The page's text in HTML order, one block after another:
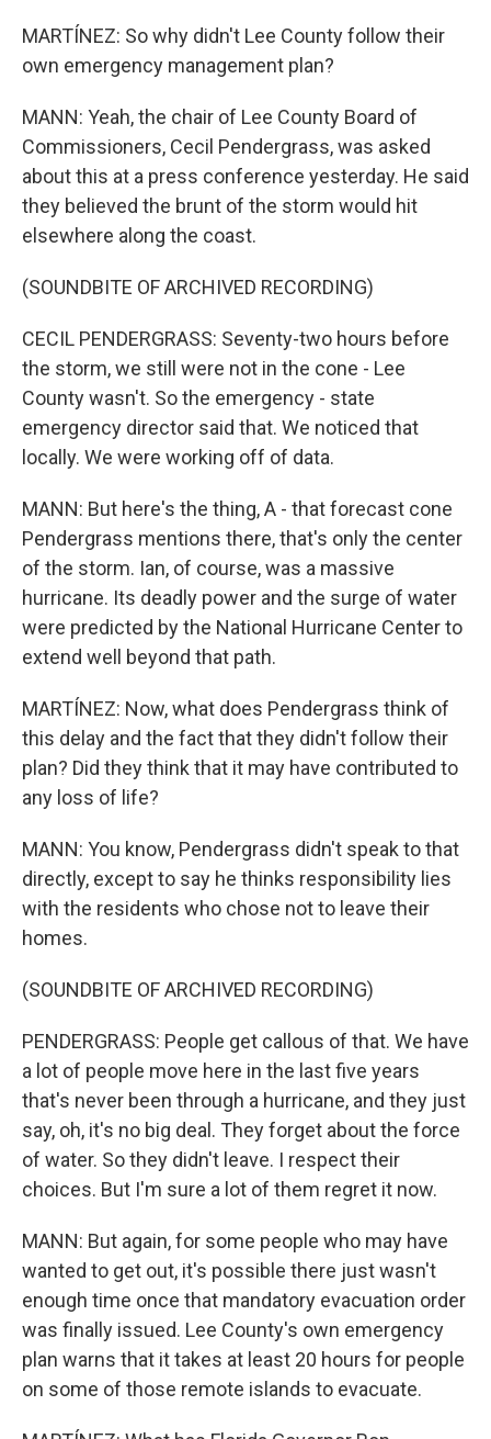
MARTÍNEZ: So why didn't Lee County follow their
own emergency management plan?
MANN: Yeah, the chair of Lee County Board of
Commissioners, Cecil Pendergrass, was asked
about this at a press conference yesterday. He said
they believed the brunt of the storm would hit
elsewhere along the coast.
(SOUNDBITE OF ARCHIVED RECORDING)
CECIL PENDERGRASS: Seventy-two hours before
the storm, we still were not in the cone - Lee
County wasn't. So the emergency - state
emergency director said that. We noticed that
locally. We were working off of data.
MANN: But here's the thing, A - that forecast cone
Pendergrass mentions there, that's only the center
of the storm. Ian, of course, was a massive
hurricane. Its deadly power and the surge of water
were predicted by the National Hurricane Center to
extend well beyond that path.
MARTÍNEZ: Now, what does Pendergrass think of
this delay and the fact that they didn't follow their
plan? Did they think that it may have contributed to
any loss of life?
MANN: You know, Pendergrass didn't speak to that
directly, except to say he thinks responsibility lies
with the residents who chose not to leave their
homes.
(SOUNDBITE OF ARCHIVED RECORDING)
PENDERGRASS: People get callous of that. We have
a lot of people move here in the last five years
that's never been through a hurricane, and they just
say, oh, it's no big deal. They forget about the force
of water. So they didn't leave. I respect their
choices. But I'm sure a lot of them regret it now.
MANN: But again, for some people who may have
wanted to get out, it's possible there just wasn't
enough time once that mandatory evacuation order
was finally issued. Lee County's own emergency
plan warns that it takes at least 20 hours for people
on some of those remote islands to evacuate.